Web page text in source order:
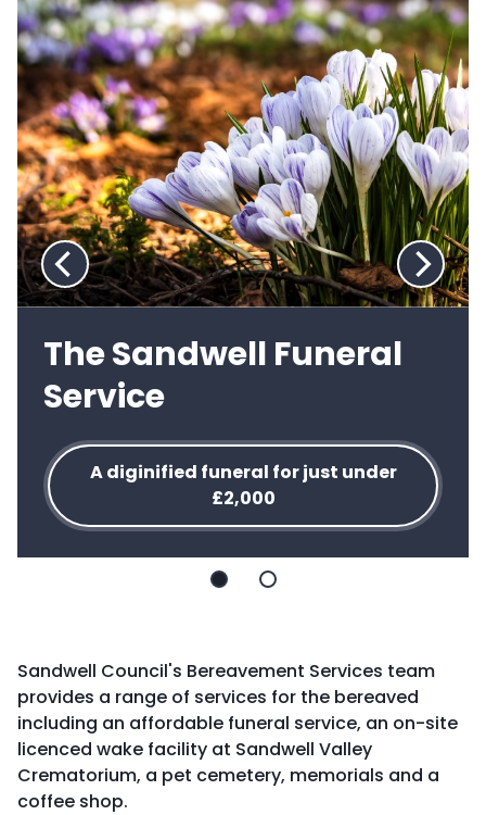
viewing
slide
1
of
2:
The Sandwell Funeral
Service
A diginified funeral for just under
£2,000
Next
slide:
Previous
slide:
Slide Slide
Sandwell Council's Bereavement Services team
provides a range of services for the bereaved
including an affordable funeral service, an on-site
licenced wake facility at Sandwell Valley
Crematorium, a pet cemetery, memorials and a
coffee shop.